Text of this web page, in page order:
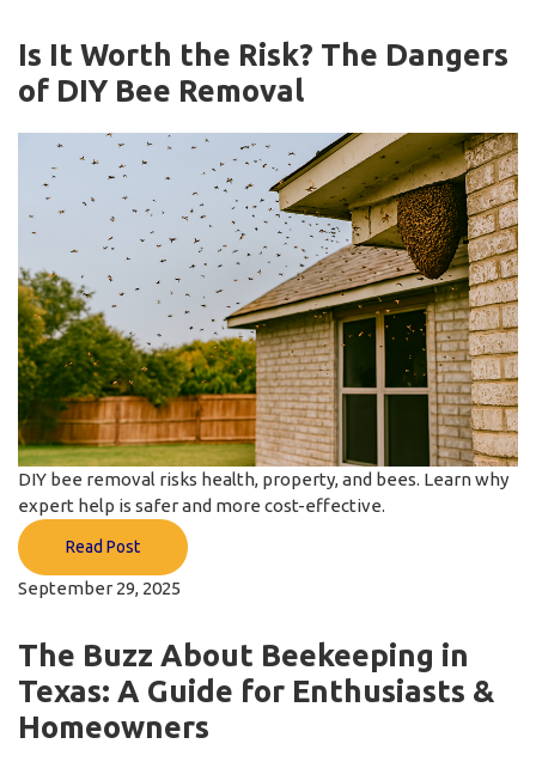
Is It Worth the Risk? The Dangers
of DIY Bee Removal
DIY bee removal risks health, property, and bees. Learn why
expert help is safer and more cost-effective.
Read Post
September 29, 2025
The Buzz About Beekeeping in
Texas: A Guide for Enthusiasts &
Homeowners